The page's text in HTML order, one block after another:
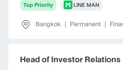
Top Priority LINE MAN
Bangkok | Permanent |
Head of Investor Relations